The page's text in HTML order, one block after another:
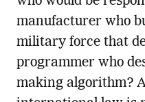
manufacturer who
military force that
programmer who
making algorithm?